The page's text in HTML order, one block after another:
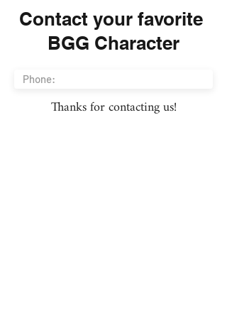
Contact your favorite
BGG Character
Thanks for contacting us!